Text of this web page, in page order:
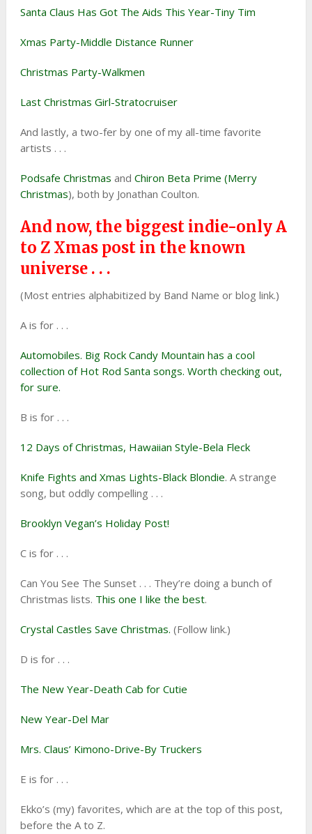
Santa Claus Has Got The Aids This Year-Tiny Tim
Xmas Party-Middle Distance Runner
Christmas Party-Walkmen
Last Christmas Girl-Stratocruiser
And lastly, a two-fer by one of my all-time favorite
artists . . .
Podsafe Christmas and Chiron Beta Prime (Merry
Christmas), both by Jonathan Coulton.
And now, the biggest indie-only A
to Z Xmas post in the known
universe . . .
(Most entries alphabitized by Band Name or blog link.)
A is for . . .
Automobiles. Big Rock Candy Mountain has a cool
collection of Hot Rod Santa songs. Worth checking out,
for sure.
B is for . . .
12 Days of Christmas, Hawaiian Style-Bela Fleck
Knife Fights and Xmas Lights-Black Blondie. A strange
song, but oddly compelling . . .
Brooklyn Vegan’s Holiday Post!
C is for . . .
Can You See The Sunset . . . They’re doing a bunch of
Christmas lists. This one I like the best.
Crystal Castles Save Christmas. (Follow link.)
D is for . . .
The New Year-Death Cab for Cutie
New Year-Del Mar
Mrs. Claus’ Kimono-Drive-By Truckers
E is for . . .
Ekko’s (my) favorites, which are at the top of this post,
before the A to Z.